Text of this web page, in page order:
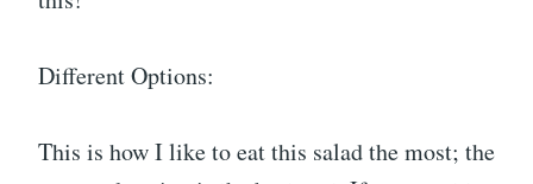
Different Options:
This is how I like to eat this salad the most; the